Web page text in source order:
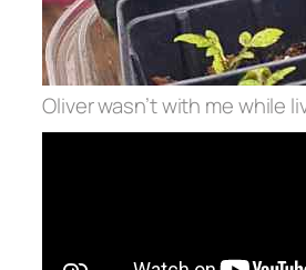
Oliver wasn’t with me while